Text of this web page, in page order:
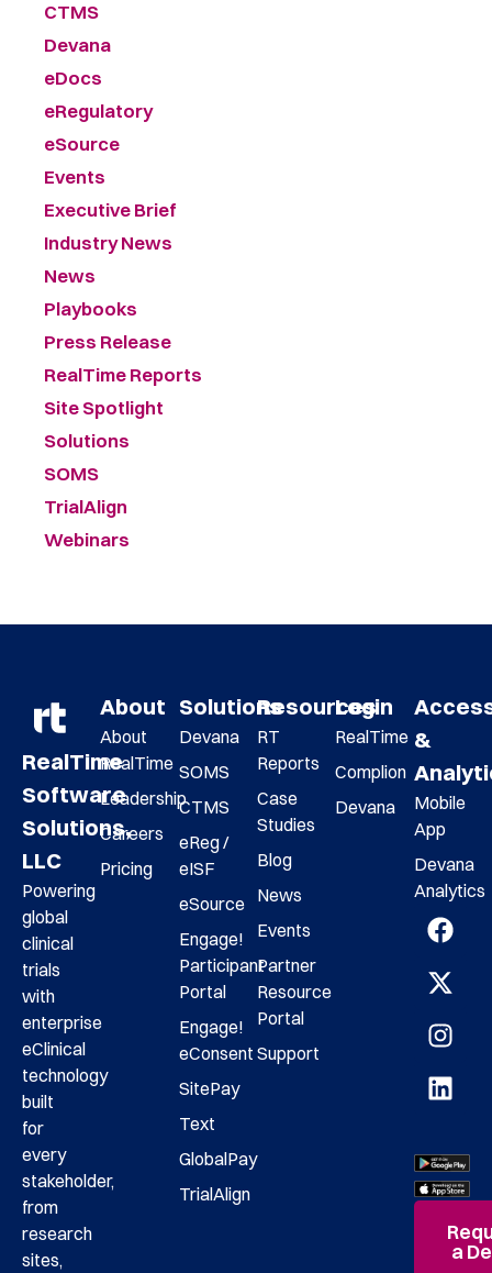
CTMS
Devana
eDocs
eRegulatory
eSource
Events
Executive Brief
Industry News
News
Playbooks
Press Release
RealTime Reports
Site Spotlight
Solutions
SOMS
TrialAlign
Webinars
RealTime
Software
Solutions,
LLC
Powering
global
clinical
trials
with
enterprise
eClinical
technology
built
for
every
stakeholder,
from
research
sites,
About
About
RealTime
Leadership
Careers
Pricing
Solutions
Devana
SOMS
CTMS
eReg /
eISF
eSource
Engage!
Participant
Portal
Engage!
eConsent
SitePay
Text
GlobalPay
TrialAlign
Resources
RT
Reports
Case
Studies
Blog
News
Events
Partner
Resource
Portal
Support
Login
RealTime
Complion
Devana
&
Mobile
App
Devana
Analytics
a